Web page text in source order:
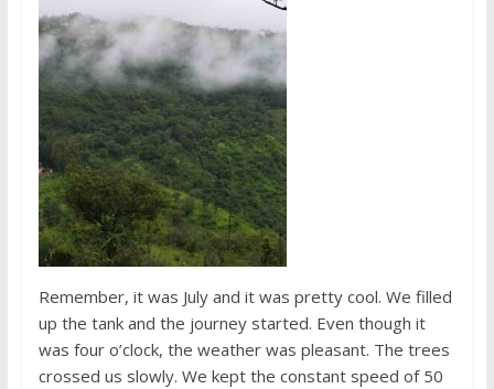
Remember, it was July and it was pretty cool. We filled
up the tank and the journey started. Even though it
was four o’clock, the weather was pleasant. The trees
crossed us slowly. We kept the constant speed of 50